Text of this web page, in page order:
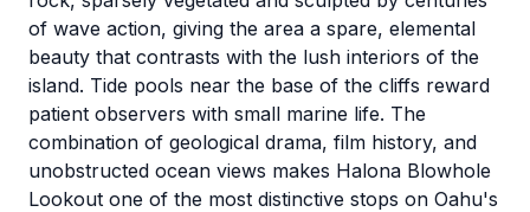
of wave action, giving the area a spare, elemental
beauty that contrasts with the lush interiors of the
island. Tide pools near the base of the cliffs reward
patient observers with small marine life. The
combination of geological drama, film history, and
unobstructed ocean views makes Halona Blowhole
Lookout one of the most distinctive stops on Oahu's